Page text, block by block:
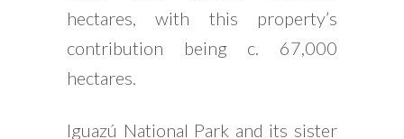
hectares, with this property’s
contribution being c. 67,000
hectares.
Iguazú National Park and its sister